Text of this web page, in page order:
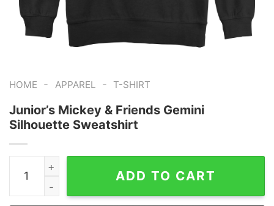
HOME - APPAREL - T-SHIRT
Junior’s Mickey & Friends Gemini
Silhouette Sweatshirt
Junior's Mickey & Friends Gemini Silhouette
ADD TO CART